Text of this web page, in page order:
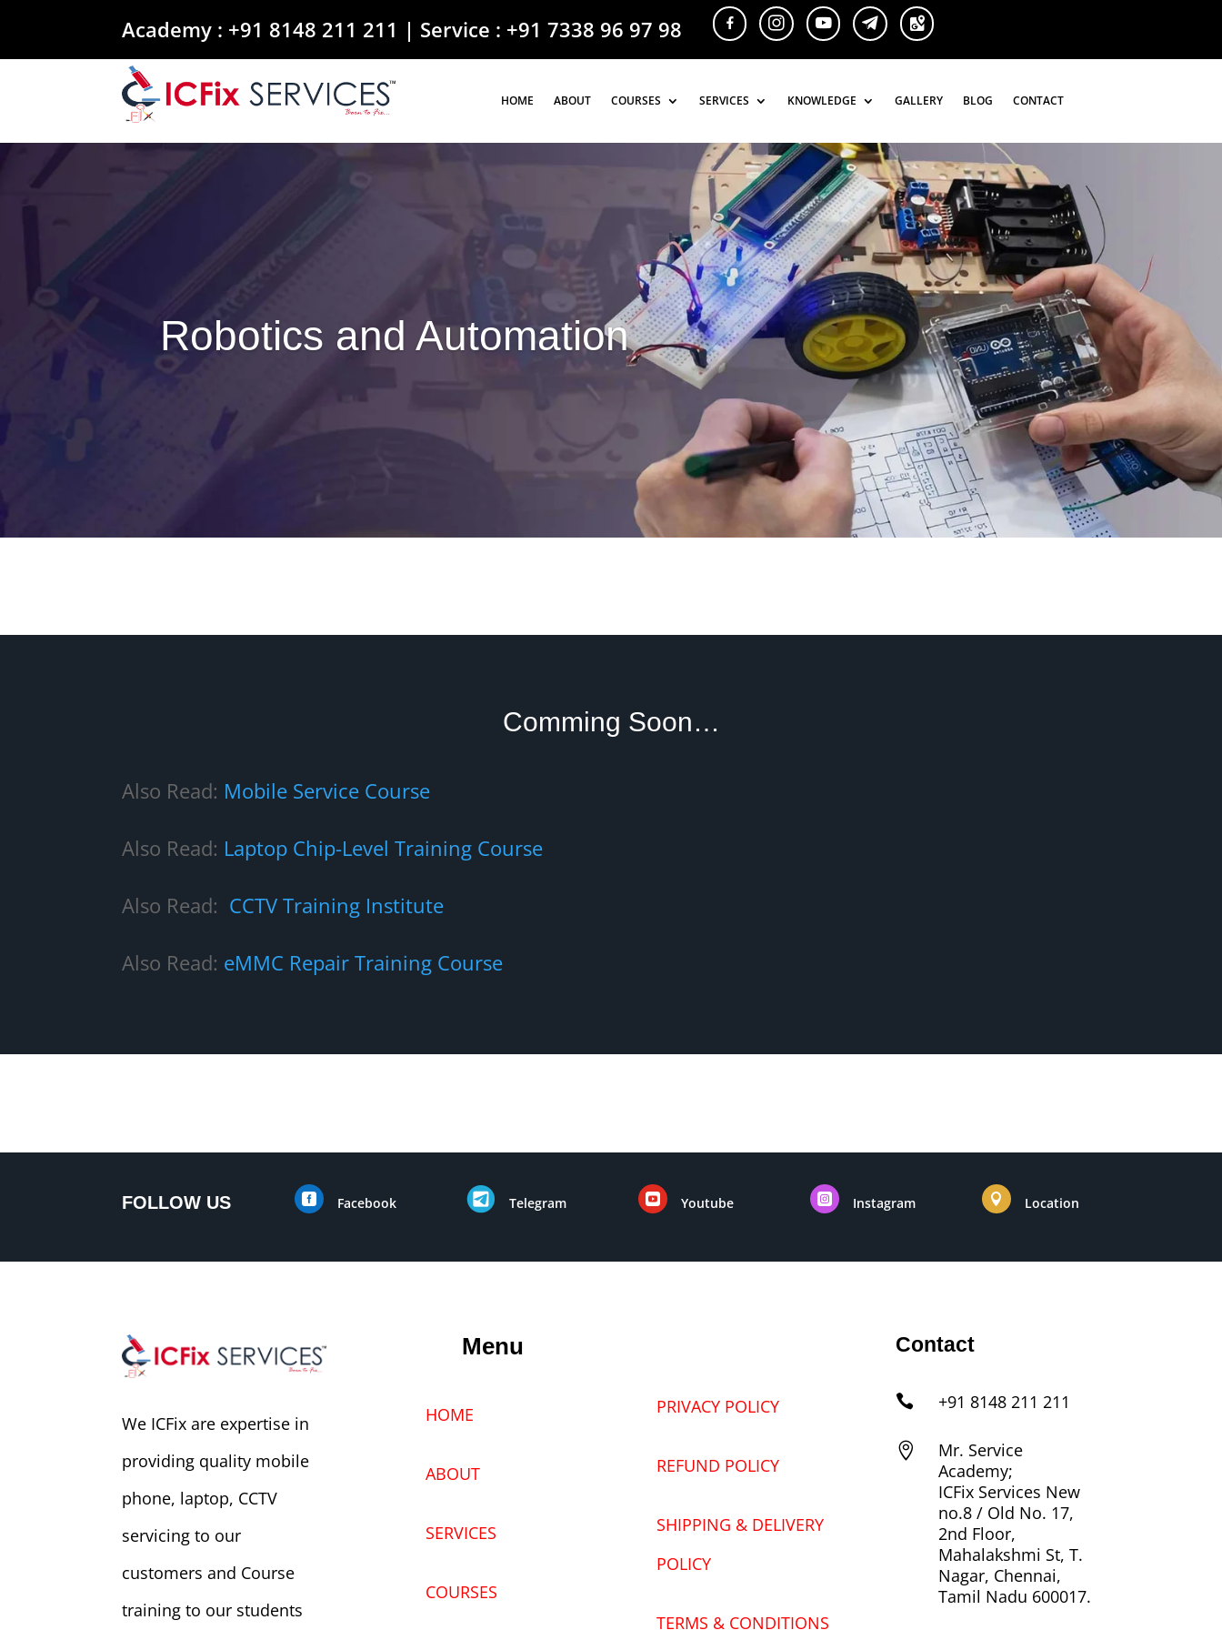
Academy : +91 8148 211 211 | Service : +91 7338 96 97 98
HOME ABOUT COURSES SERVICES KNOWLEDGE GALLERY BLOG CONTACT
HOME ABOUT COURSES SERVICES KNOWLEDGE GALLERY BLOG CONTACT
Robotics and Automation
Comming Soon…
Also Read: Mobile Service Course
Also Read: Laptop Chip-Level Training Course
Also Read: CCTV Training Institute
Also Read: eMMC Repair Training Course
FOLLOW US  Facebook Telegram  Youtube  Instagram  Location
We ICFix are expertise in
providing quality mobile
phone, laptop, CCTV
servicing to our
customers and Course
training to our students
Menu
HOME
ABOUT
SERVICES
COURSES
PRIVACY POLICY
REFUND POLICY
SHIPPING & DELIVERY
POLICY
TERMS & CONDITIONS
Contact
 +91 8148 211 211

Mr. Service
Academy;
ICFix Services New
no.8 / Old No. 17,
2nd Floor,
Mahalakshmi St, T.
Nagar, Chennai,
Tamil Nadu 600017.